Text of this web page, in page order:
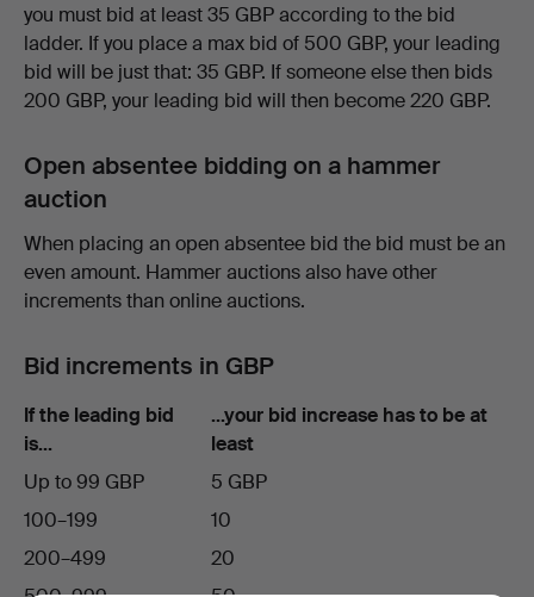
you must bid at least 35 GBP according to the bid
ladder. If you place a max bid of 500 GBP, your leading
bid will be just that: 35 GBP. If someone else then bids
200 GBP, your leading bid will then become 220 GBP.
Open absentee bidding on a hammer
auction
When placing an open absentee bid the bid must be an
even amount. Hammer auctions also have other
increments than online auctions.
Bid increments in GBP
If the leading bid
is…
…your bid increase has to be at
least
Up to 99 GBP
5 GBP
100–199
10
200–499
20